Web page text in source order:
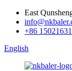
East
+86
English